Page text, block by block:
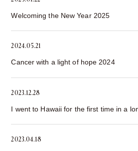
Welcoming the New Year 2025
2024.05.21
Cancer with a light of hope 2024
2023.12.28
I went to Hawaii for the first time in a
2023.04.18